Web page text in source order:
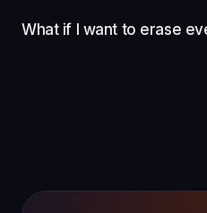
What if I want to erase